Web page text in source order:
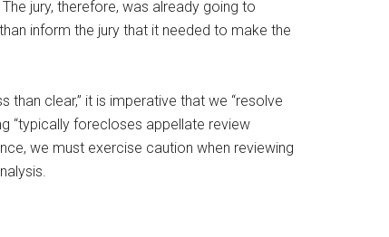
jury, therefore, was already going to
inform the jury that it needed to make the
clear,” it is imperative that we “resolve
“typically forecloses appellate review
we must exercise caution when reviewing